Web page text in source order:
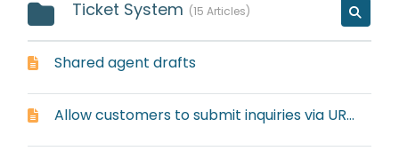
Ticket System 15 Articles
Shared agent drafts
Allow customers to submit inquiries via URL, link